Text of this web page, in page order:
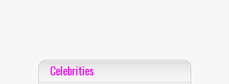
Celebrities